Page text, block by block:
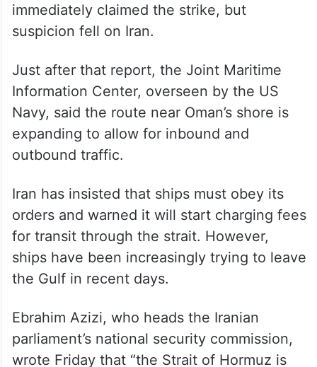
immediately claimed the strike, but
suspicion fell on Iran.
Just after that report, the Joint Maritime
Information Center, overseen by the US
Navy, said the route near Oman’s shore is
expanding to allow for inbound and
outbound traffic.
Iran has insisted that ships must obey its
orders and warned it will start charging fees
for transit through the strait. However,
ships have been increasingly trying to leave
the Gulf in recent days.
Ebrahim Azizi, who heads the Iranian
parliament’s national security commission,
wrote Friday that “the Strait of Hormuz is